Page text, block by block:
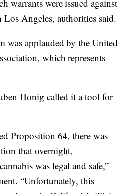
warrants were issued against
Angeles, authorities said.
was applauded by the United
which represents
Honig called it a tool for
Proposition 64, there was
that overnight,
was legal and safe,”
“Unfortunately, this